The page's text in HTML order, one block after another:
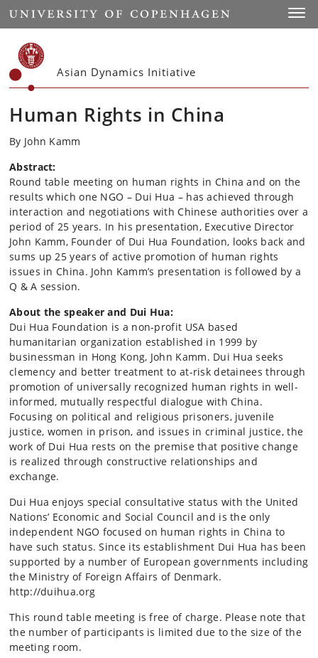
Start
Asian Dynamics Initiative
Human Rights in China
By John Kamm
Abstract:
Round table meeting on human rights in China and on the
results which one NGO – Dui Hua – has achieved through
interaction and negotiations with Chinese authorities over a
period of 25 years. In his presentation, Executive Director
John Kamm, Founder of Dui Hua Foundation, looks back and
sums up 25 years of active promotion of human rights
issues in China. John Kamm’s presentation is followed by a
Q & A session.
About the speaker and Dui Hua:
Dui Hua Foundation is a non-profit USA based
humanitarian organization established in 1999 by
businessman in Hong Kong, John Kamm. Dui Hua seeks
clemency and better treatment to at-risk detainees through
promotion of universally recognized human rights in well-
informed, mutually respectful dialogue with China.
Focusing on political and religious prisoners, juvenile
justice, women in prison, and issues in criminal justice, the
work of Dui Hua rests on the premise that positive change
is realized through constructive relationships and
exchange.
Dui Hua enjoys special consultative status with the United
Nations’ Economic and Social Council and is the only
independent NGO focused on human rights in China to
have such status. Since its establishment Dui Hua has been
supported by a number of European governments including
the Ministry of Foreign Affairs of Denmark.
http://duihua.org
This round table meeting is free of charge. Please note that
the number of participants is limited due to the size of the
meeting room.